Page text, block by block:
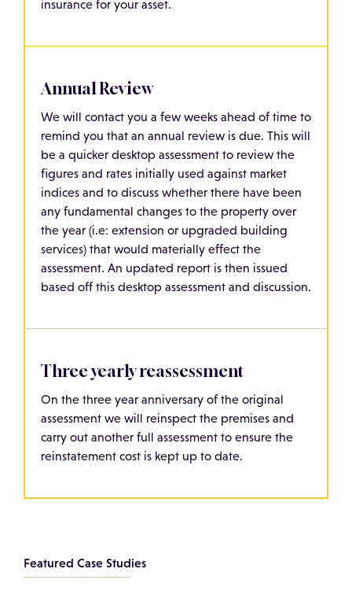
insurance for your asset.
Annual Review
We will contact you a few weeks ahead of time to
remind you that an annual review is due. This will
be a quicker desktop assessment to review the
figures and rates initially used against market
indices and to discuss whether there have been
any fundamental changes to the property over
the year (i.e: extension or upgraded building
services) that would materially effect the
assessment. An updated report is then issued
based off this desktop assessment and discussion.
Three yearly reassessment
On the three year anniversary of the original
assessment we will reinspect the premises and
carry out another full assessment to ensure the
reinstatement cost is kept up to date.
Featured Case Studies